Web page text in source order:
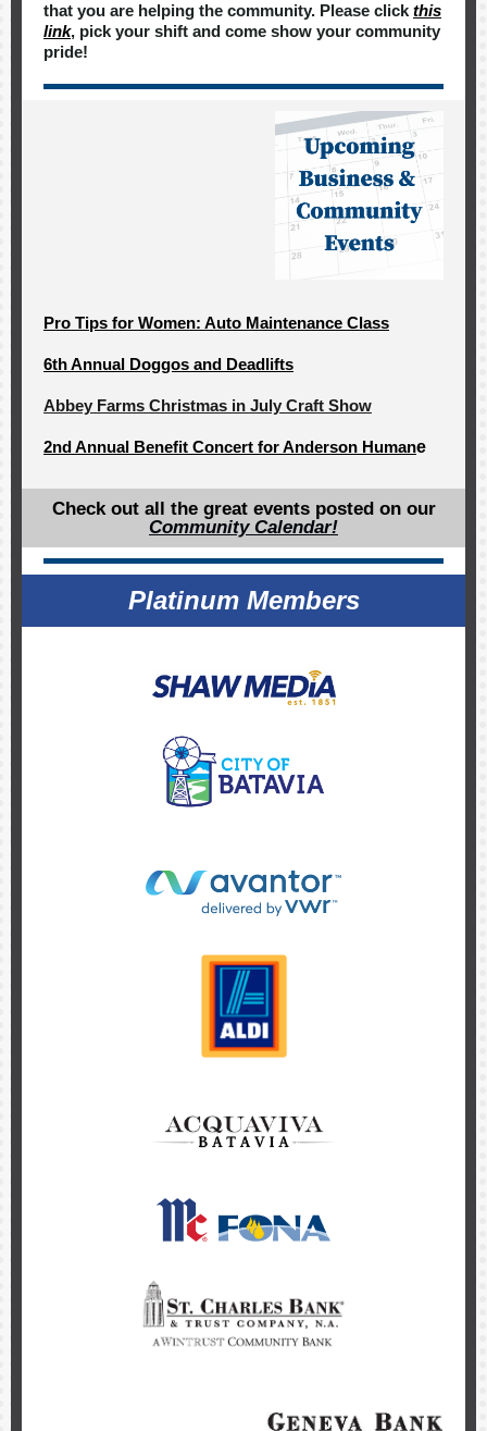
that you are helping the community. Please click this
link, pick your shift and come show your community
pride!
Pro Tips for Women: Auto Maintenance Class
6th Annual Doggos and Deadlifts
Abbey Farms Christmas in July Craft Show
2nd Annual Benefit Concert for Anderson Humane
Check out all the great events posted on our
Community Calendar!
Platinum Members